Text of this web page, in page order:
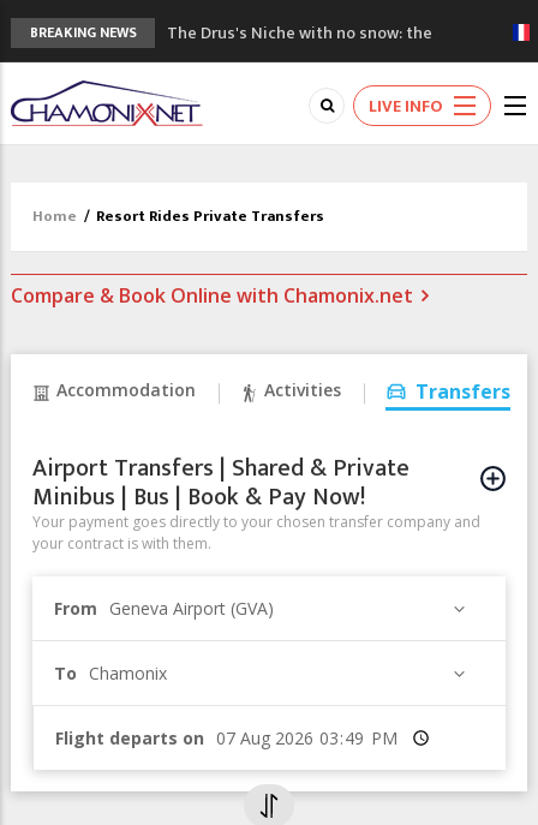
BREAKING NEWS
The Drus's Niche with no snow: the
mountains are changing!
3 good reasons to visit the new Mont
Blanc Museum
Mountain accidents: 3 people died on
Craft opens new running hub in Chamonix
LIVE INFO
Home / Resort Rides Private Transfers
Compare & Book Online with Chamonix.net
Accommodation Activities Transfers
Airport Transfers | Shared & Private
Minibus | Bus | Book & Pay Now!
Your payment goes directly to your chosen transfer company and
your contract is with them.
From Geneva Airport (GVA)
To Chamonix
Flight departs on Time